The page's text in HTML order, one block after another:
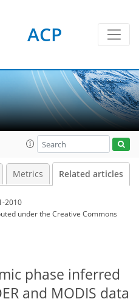
ACP
Metrics Related articles
2010
underthe Creative Commons
phase inferred
and MODIS data